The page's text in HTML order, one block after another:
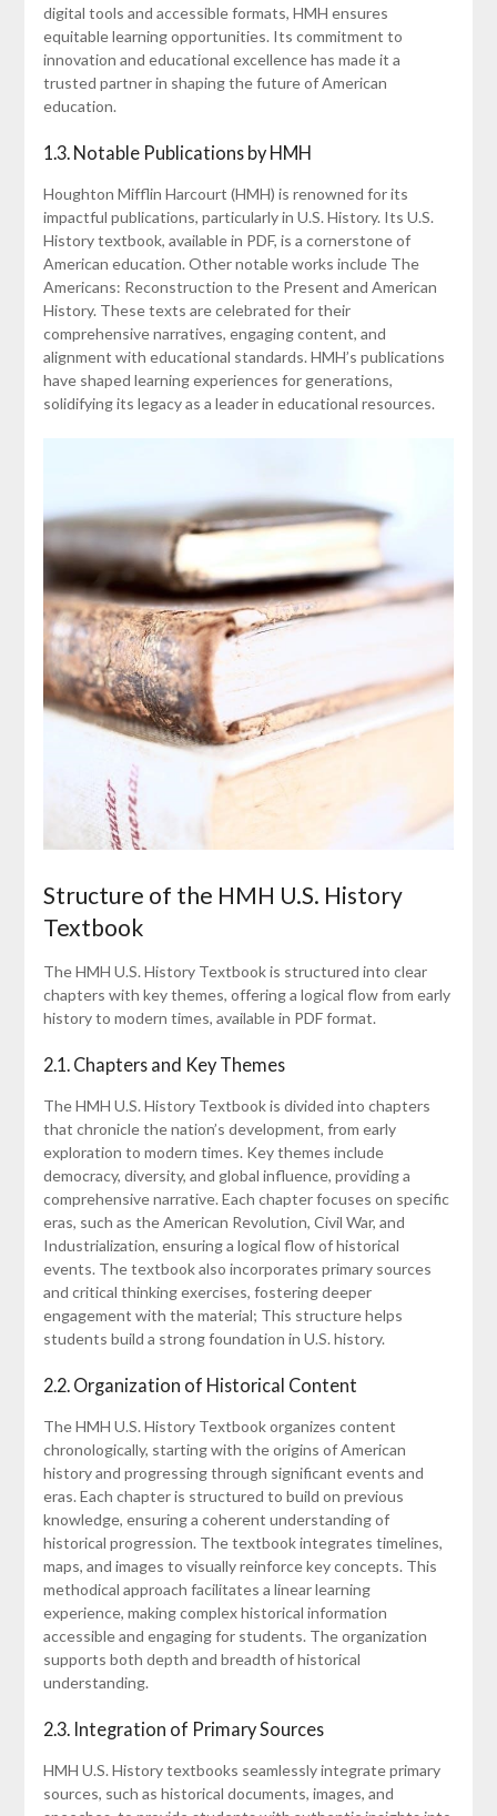
digital tools and accessible formats, HMH ensures
equitable learning opportunities. Its commitment to
innovation and educational excellence has made it a
trusted partner in shaping the future of American
education.
1.3. Notable Publications by HMH
Houghton Mifflin Harcourt (HMH) is renowned for its
impactful publications, particularly in U.S. History. Its U.S.
History textbook, available in PDF, is a cornerstone of
American education. Other notable works include The
Americans: Reconstruction to the Present and American
History. These texts are celebrated for their
comprehensive narratives, engaging content, and
alignment with educational standards. HMH’s publications
have shaped learning experiences for generations,
solidifying its legacy as a leader in educational resources.
Structure of the HMH U.S. History
Textbook
The HMH U.S. History Textbook is structured into clear
chapters with key themes, offering a logical flow from early
history to modern times, available in PDF format.
2.1. Chapters and Key Themes
The HMH U.S. History Textbook is divided into chapters
that chronicle the nation’s development, from early
exploration to modern times. Key themes include
democracy, diversity, and global influence, providing a
comprehensive narrative. Each chapter focuses on specific
eras, such as the American Revolution, Civil War, and
Industrialization, ensuring a logical flow of historical
events. The textbook also incorporates primary sources
and critical thinking exercises, fostering deeper
engagement with the material; This structure helps
students build a strong foundation in U.S. history.
2.2. Organization of Historical Content
The HMH U.S. History Textbook organizes content
chronologically, starting with the origins of American
history and progressing through significant events and
eras. Each chapter is structured to build on previous
knowledge, ensuring a coherent understanding of
historical progression. The textbook integrates timelines,
maps, and images to visually reinforce key concepts. This
methodical approach facilitates a linear learning
experience, making complex historical information
accessible and engaging for students. The organization
supports both depth and breadth of historical
understanding.
2.3. Integration of Primary Sources
HMH U.S. History textbooks seamlessly integrate primary
sources, such as historical documents, images, and